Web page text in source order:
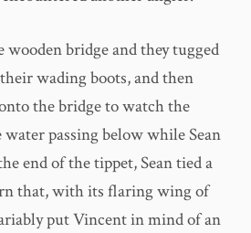
wooden bridge and they tugged
wading boots, and then
the bridge to watch the
passing below while Sean
end of the tippet, Sean tied a
that, with its flaring wing of
put Vincent in mind of an